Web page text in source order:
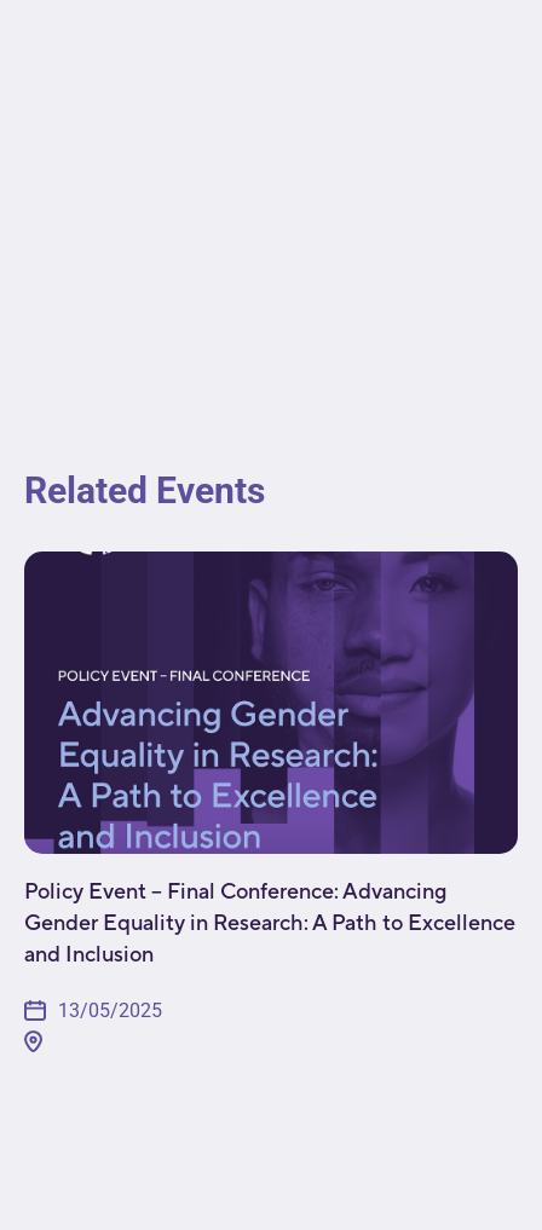
Related Events
Policy Event – Final Conference: Advancing
Gender Equality in Research: A Path to Excellence
and Inclusion
13/05/2025